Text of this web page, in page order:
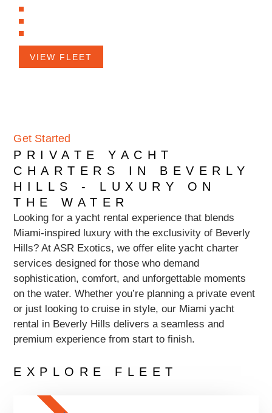
VIEW FLEET
Get Started
PRIVATE YACHT
CHARTERS IN BEVERLY
HILLS - LUXURY ON
THE WATER
Looking for a yacht rental experience that blends
Miami-inspired luxury with the exclusivity of Beverly
Hills? At ASR Exotics, we offer elite yacht charter
services designed for those who demand
sophistication, comfort, and unforgettable moments
on the water. Whether you’re planning a private event
or just looking to cruise in style, our Miami yacht
rental in Beverly Hills delivers a seamless and
premium experience from start to finish.
EXPLORE FLEET